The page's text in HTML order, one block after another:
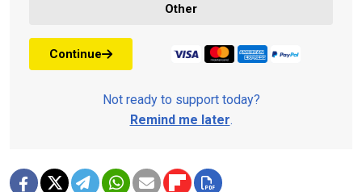
Other
Continue
Not ready to support today?
Remind me later.